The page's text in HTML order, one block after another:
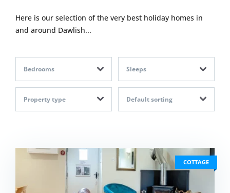
Here is our selection of the very best holiday homes in
and around Dawlish...
Bedrooms Sleeps
Property type Default sorting
COTTAGE